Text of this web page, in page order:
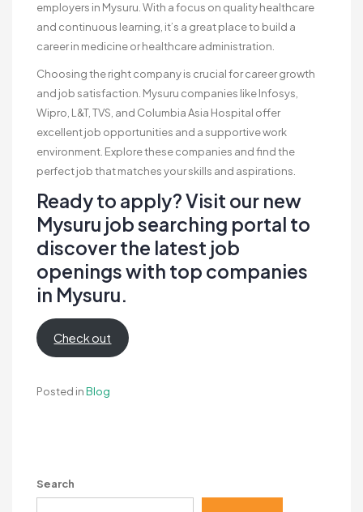
employers in Mysuru. With a focus on quality healthcare
and continuous learning, it’s a great place to build a
career in medicine or healthcare administration.
Choosing the right company is crucial for career growth
and job satisfaction. Mysuru companies like Infosys,
Wipro, L&T, TVS, and Columbia Asia Hospital offer
excellent job opportunities and a supportive work
environment. Explore these companies and find the
perfect job that matches your skills and aspirations.
Ready to apply? Visit our new
Mysuru job searching portal to
discover the latest job
openings with top companies
in Mysuru.
Check out
Posted inBlog
Search